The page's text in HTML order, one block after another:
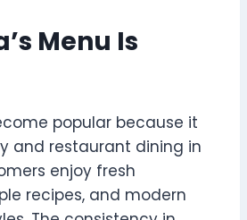
Menu Is
popular because it
and restaurant dining in
enjoy fresh
recipes, and modern